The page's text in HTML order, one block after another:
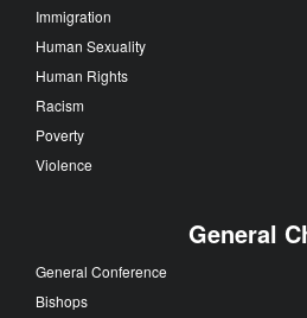
Immigration
Human Sexuality
Human Rights
Racism
Poverty
Violence
General
General Conference
Bishops